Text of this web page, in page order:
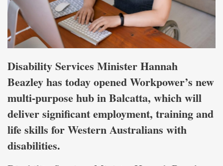
Disability Services Minister Hannah
Beazley has today opened Workpower’s new
multi-purpose hub in Balcatta, which will
deliver significant employment, training and
life skills for Western Australians with
disabilities.